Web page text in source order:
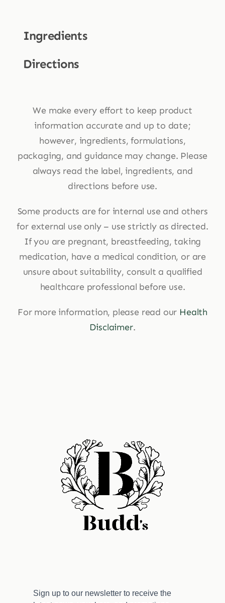
Ingredients
Directions
We make every effort to keep product
information accurate and up to date;
however, ingredients, formulations,
packaging, and guidance may change. Please
always read the label, ingredients, and
directions before use.
Some products are for internal use and others
for external use only – use strictly as directed.
If you are pregnant, breastfeeding, taking
medication, have a medical condition, or are
unsure about suitability, consult a qualified
healthcare professional before use.
For more information, please read our Health
Disclaimer.